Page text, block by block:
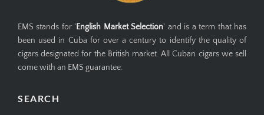
EMS stands for ' English Market Selection' and is a term that has
been used in Cuba for over a century to identify the quality of
cigars designated for the British market. All Cuban cigars we sell
come with an EMS guarantee.
SEARCH